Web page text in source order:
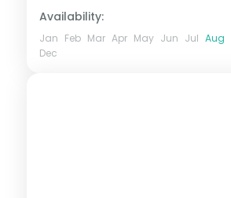
Availability:
Jan Feb Mar Apr May Jun Jul Aug
Dec